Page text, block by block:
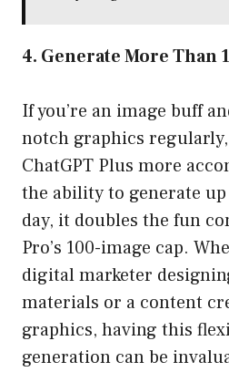
4. Generate More Than
If you’re an image buff
notch graphics regularly,
ChatGPT Plus more
the ability to generate
day, it doubles the fun
Pro’s 100-image cap.
digital marketer
materials or a content
graphics, having this
generation can be